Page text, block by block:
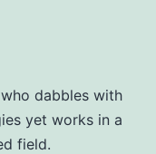
dabbles with
yet works in a
field.